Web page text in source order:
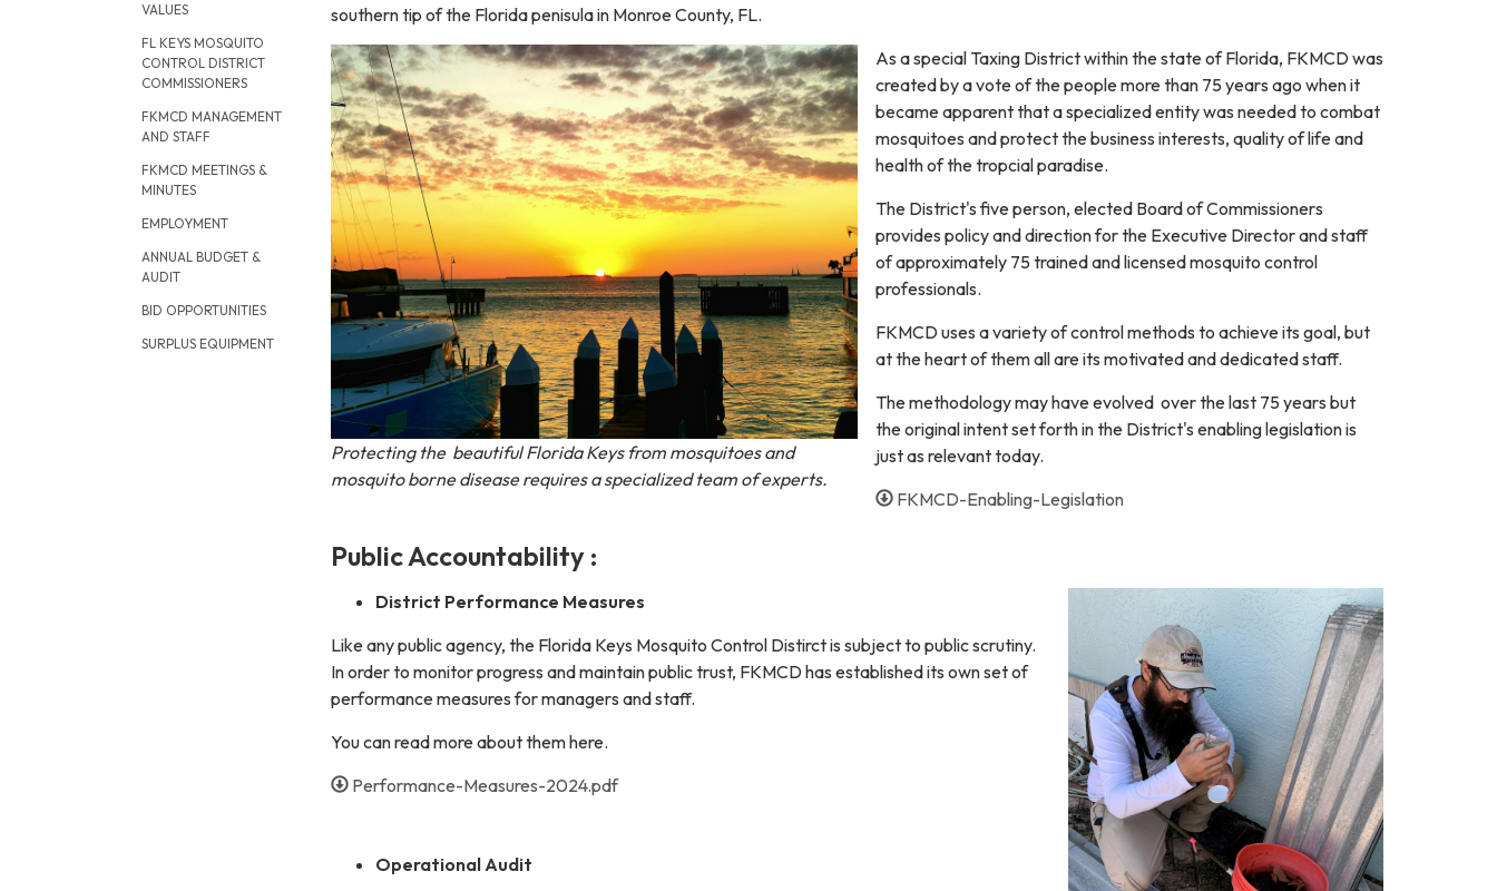
VALUES
FL KEYS MOSQUITO
CONTROL DISTRICT
COMMISSIONERS
FKMCD MANAGEMENT
AND STAFF
FKMCD MEETINGS &
MINUTES
EMPLOYMENT
ANNUAL BUDGET &
AUDIT
BID OPPORTUNITIES
SURPLUS EQUIPMENT
southern tip of the Florida penisula in Monroe County, FL.
Protecting the beautiful Florida Keys from mosquitoes and
mosquito borne disease requires a specialized team of experts.
As a special Taxing District within the state of Florida, FKMCD was
created by a vote of the people more than 75 years ago when it
became apparent that a specialized entity was needed to combat
mosquitoes and protect the business interests, quality of life and
health of the tropcial paradise.
The District's five person, elected Board of Commissioners
provides policy and direction for the Executive Director and staff
of approximately 75 trained and licensed mosquito control
professionals.
FKMCD uses a variety of control methods to achieve its goal, but
at the heart of them all are its motivated and dedicated staff.
The methodology may have evolved over the last 75 years but
the original intent set forth in the District's enabling legislation is
just as relevant today.
FKMCD-Enabling-Legislation
Public Accountability :
District Performance Measures
Like any public agency, the Florida Keys Mosquito Control Distirct is subject to public scrutiny.
In order to monitor progress and maintain public trust, FKMCD has established its own set of
performance measures for managers and staff.
You can read more about them here.
Performance-Measures-2024.pdf
Operational Audit